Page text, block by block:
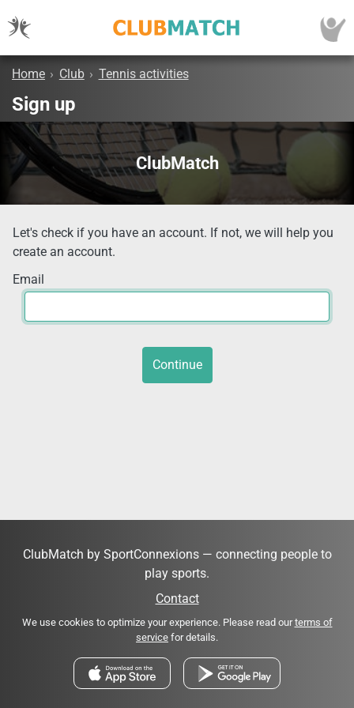
Home › Club › Tennis activities
Sign up
ClubMatch
Let's check if you have an account. If not, we will help you
create an account.
Email
Continue
ClubMatch by SportConnexions — connecting people to
play sports.
Contact
We use cookies to optimize your experience. Please read ourterms of
service for details.